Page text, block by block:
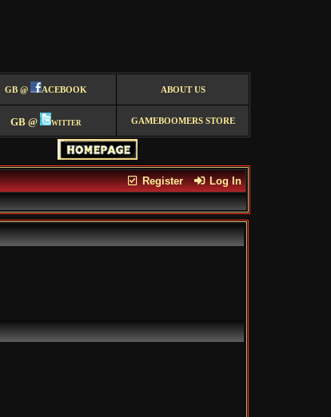
GB @ ACEBOOK ABOUT US
GB @ witter GAMEBOOMERS STORE
Register Log In